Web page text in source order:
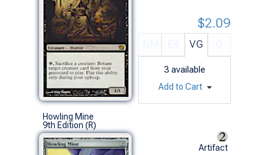
VG
3 available
$2.09
Add to Cart
Howling Mine
9th Edition (R)
Artifact